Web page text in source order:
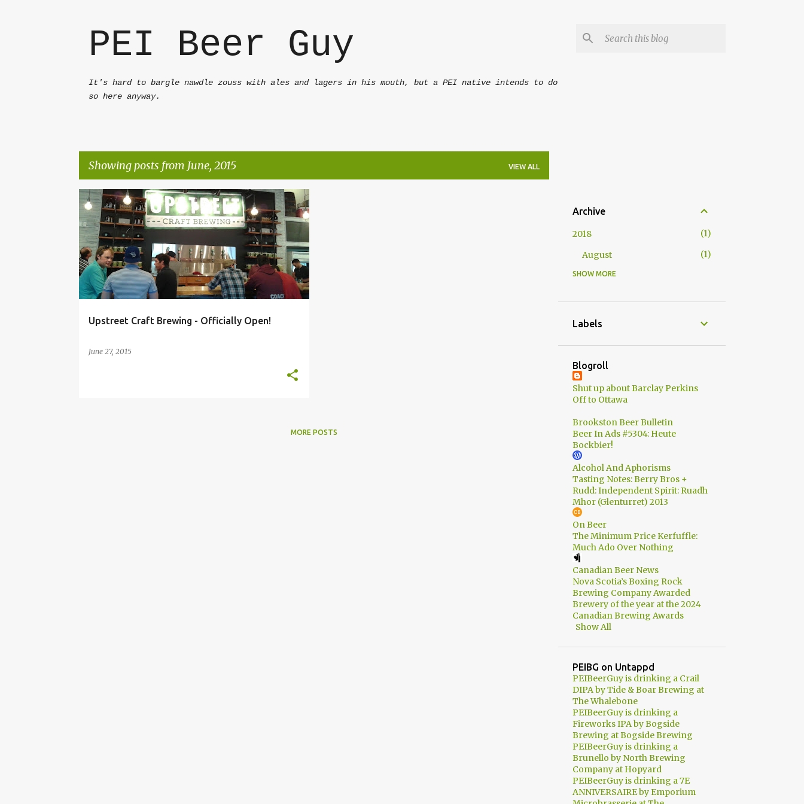
PEI Beer Guy
It's hard to bargle nawdle zouss with ales and lagers in his mouth, but a PEI native intends to do
so here anyway.
Showing posts from June, 2015 VIEW ALL
P
o
s
t
s
Upstreet Craft Brewing - Officially Open!
June 27, 2015
AMERICAN PALE ALE FRUIT BEER PEI BEER
UPSTREET WITBIER
MORE POSTS
Archive
2018
1
August
1
2015
June
May
March
October
August
July
June
2
May
April
February
January
2013
September
August
10
July
June
May
April
March
SHOW MORE
Labels
Blogroll
Shut up about Barclay Perkins
Off to Ottawa
Brookston Beer Bulletin
Beer In Ads #5304: Heute
Bockbier!
Alcohol And Aphorisms
Tasting Notes: Berry Bros +
Rudd: Independent Spirit: Ruadh
Mhor (Glenturret) 2013
On Beer
The Minimum Price Kerfuffle:
Much Ado Over Nothing
Canadian Beer News
Nova Scotia’s Boxing Rock
Brewing Company Awarded
Brewery of the year at the 2024
Canadian Brewing Awards
Show All
PEIBG on Untappd
PEIBeerGuy is drinking a Crail
DIPA by Tide & Boar Brewing at
The Whalebone
PEIBeerGuy is drinking a
Fireworks IPA by Bogside
Brewing at Bogside Brewing
PEIBeerGuy is drinking a
Brunello by North Brewing
Company at Hopyard
PEIBeerGuy is drinking a 7E
ANNIVERSAIRE by Emporium